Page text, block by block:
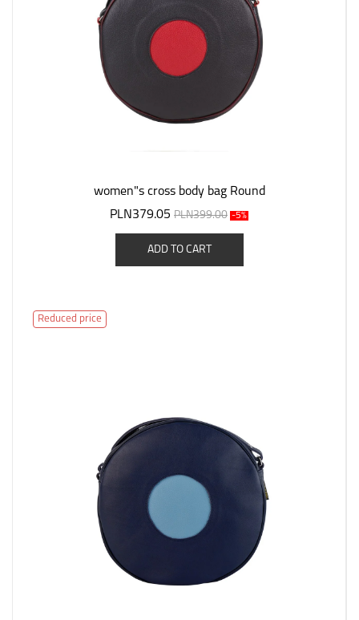
women"s cross body bag Round
PLN379.05 PLN399.00 -5%
ADD TO CART
Reduced price